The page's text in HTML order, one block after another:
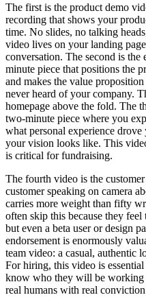
The first is the product demo
recording that shows your
time. No slides, no talking
video lives on your landing
conversation. The second is
minute piece that positions the
and makes the value
never heard of your company.
homepage above the fold. The
two-minute piece where you
what personal experience
your vision looks like. This
is critical for fundraising.
The fourth video is the
customer speaking on camera
carries more weight than fifty
often skip this because they
but even a beta user or design
endorsement is enormously
team video: a casual, authentic
For hiring, this video is
know who they will be working
real humans with real